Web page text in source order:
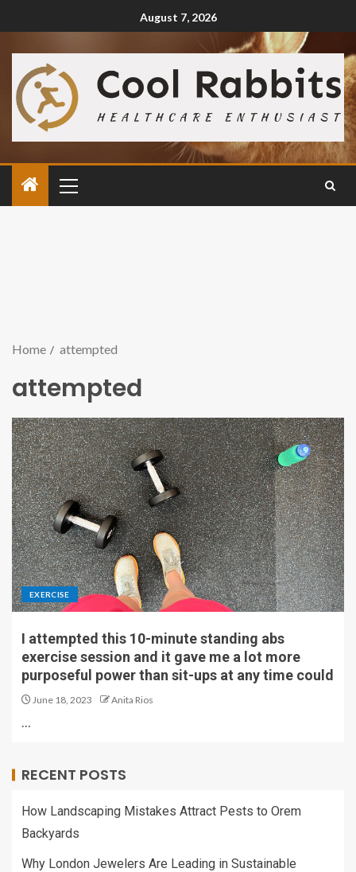
August 7, 2026
Home attempted
attempted
EXERCISE
I attempted this 10-minute standing abs
exercise session and it gave me a lot more
purposeful power than sit-ups at any time could
June 18, 2023 Anita Rios
…
RECENT POSTS
How Landscaping Mistakes Attract Pests to Orem
Backyards
Why London Jewelers Are Leading in Sustainable